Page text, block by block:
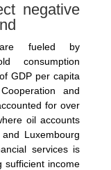
negative
are fueled by
consumption
GDP per capita
and
for over
oil accounts
Luxembourg
services is
sufficient income